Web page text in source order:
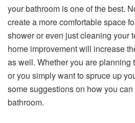
your bathroom is one of the best.
create a more comfortable space
shower or even just cleaning your
home improvement will increase
as well. Whether you are planning
or you simply want to spruce up
some suggestions on how you
bathroom.